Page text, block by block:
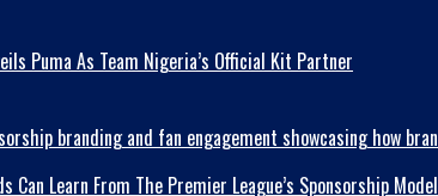
Puma As Team Nigeria’s Official Kit Partner
Can Learn From The Premier League’s Sponsorship Model